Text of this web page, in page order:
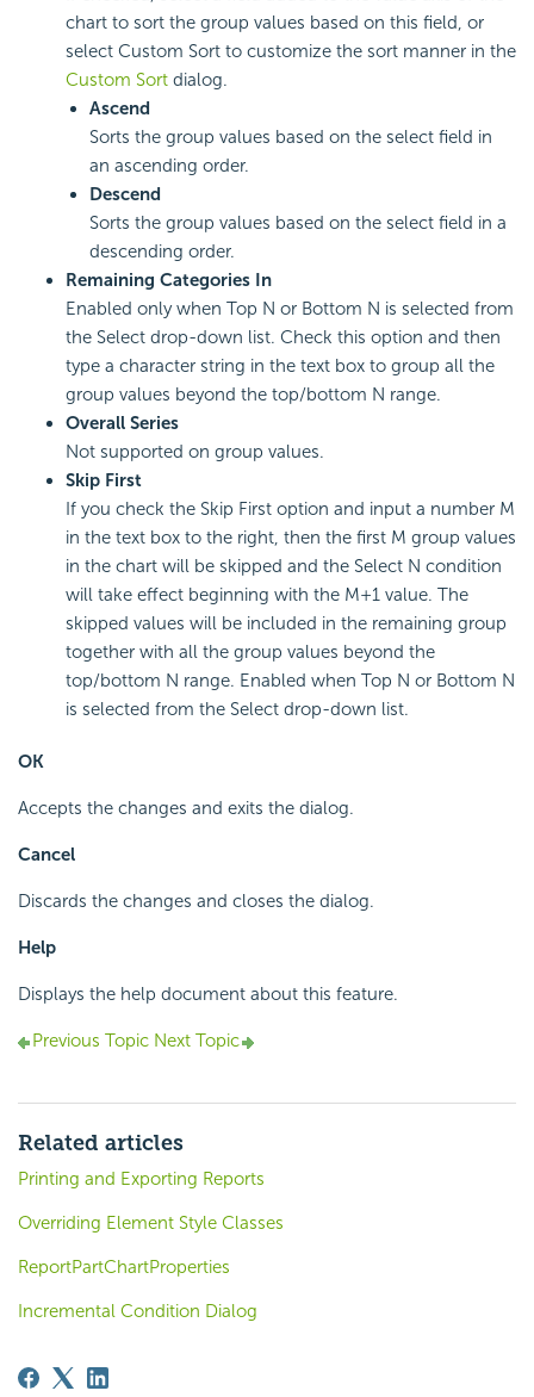
chart to sort the group values based on this field, or
select Custom Sort to customize the sort manner in the
Custom Sort dialog.
Ascend
Sorts the group values based on the select field in
an ascending order.
Descend
Sorts the group values based on the select field in a
descending order.
Remaining Categories In
Enabled only when Top N or Bottom N is selected from
the Select drop-down list. Check this option and then
type a character string in the text box to group all the
group values beyond the top/bottom N range.
Overall Series
Not supported on group values.
Skip First
If you check the Skip First option and input a number M
in the text box to the right, then the first M group values
in the chart will be skipped and the Select N condition
will take effect beginning with the M+1 value. The
skipped values will be included in the remaining group
together with all the group values beyond the
top/bottom N range. Enabled when Top N or Bottom N
is selected from the Select drop-down list.
OK
Accepts the changes and exits the dialog.
Cancel
Discards the changes and closes the dialog.
Help
Displays the help document about this feature.
Previous Topic Next Topic
Related articles
Printing and Exporting Reports
Overriding Element Style Classes
ReportPartChartProperties
Incremental Condition Dialog